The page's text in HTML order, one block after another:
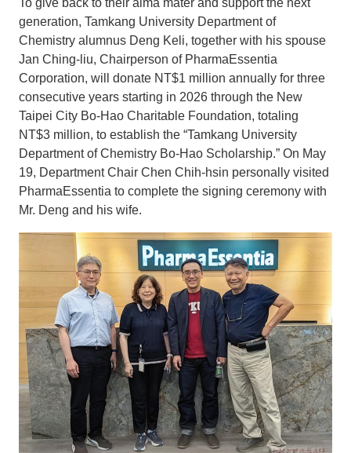
To give back to their alma mater and support the next
generation, Tamkang University Department of
Chemistry alumnus Deng Keli, together with his spouse
Jan Ching-liu, Chairperson of PharmaEssentia
Corporation, will donate NT$1 million annually for three
consecutive years starting in 2026 through the New
Taipei City Bo-Hao Charitable Foundation, totaling
NT$3 million, to establish the “Tamkang University
Department of Chemistry Bo-Hao Scholarship.” On May
19, Department Chair Chen Chih-hsin personally visited
PharmaEssentia to complete the signing ceremony with
Mr. Deng and his wife.